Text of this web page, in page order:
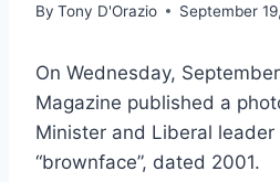
By Tony D'Orazio September
On Wednesday,
Magazine published a
Minister and Liberal
“brownface”, dated 2001.